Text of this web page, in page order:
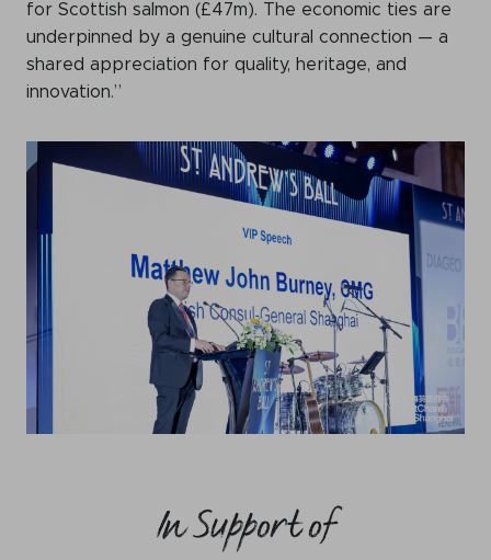
for Scottish salmon (£47m). The economic ties are
underpinned by a genuine cultural connection — a
shared appreciation for quality, heritage, and
innovation.”
In Support of